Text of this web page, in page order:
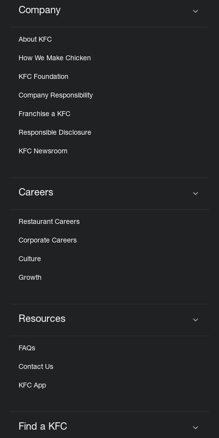
Click to expand or collapse content
Company
About KFC
How We Make Chicken
KFC Foundation
Company Responsibility
Franchise a KFC
Responsible Disclosure
KFC Newsroom
Careers
Restaurant Careers
Corporate Careers
Culture
Growth
Resources
FAQs
Contact Us
KFC App
Find a KFC